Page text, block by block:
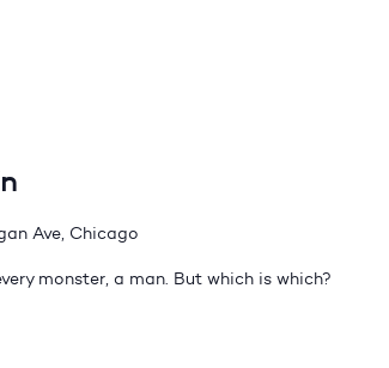
Ave, Chicago
monster, a man. But which is which?